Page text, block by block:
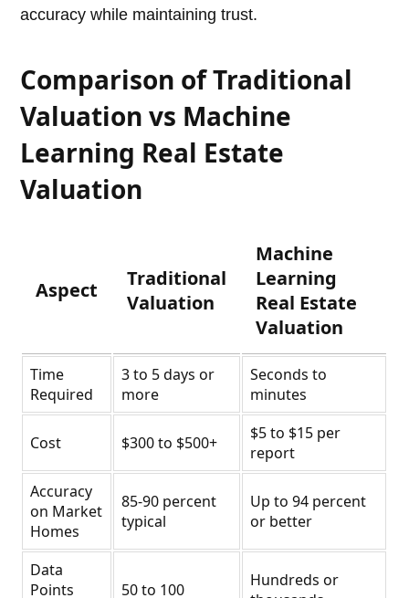
accuracy while maintaining trust.
Comparison of Traditional
Valuation vs Machine
Learning Real Estate
Valuation
Aspect
Traditional
Valuation
Machine
Learning
Real Estate
Valuation
Time
Required
3 to 5 days or
more
Seconds to
minutes
Cost $300 to $500+
$5 to $15 per
report
Accuracy
on Market
Homes
85-90 percent
typical
Up to 94 percent
or better
Data
Points
50 to 100
Hundreds or